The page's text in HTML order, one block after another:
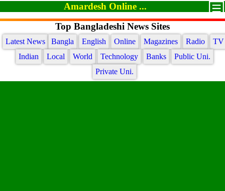
Amardesh Online ...
Top Bangladeshi News Sites
Latest News Bangla English Online Magazines Radio
TV
Indian
Local World Technology Banks
Public Uni.
Private Uni.